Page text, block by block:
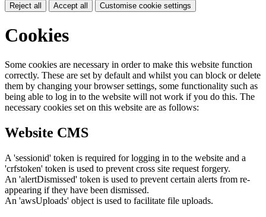
Reject all Accept all Customise cookie settings
Cookies
Some cookies are necessary in order to make this website function
correctly. These are set by default and whilst you can block or delete
them by changing your browser settings, some functionality such as
being able to log in to the website will not work if you do this. The
necessary cookies set on this website are as follows:
Website CMS
A 'sessionid' token is required for logging in to the website and a
'crfstoken' token is used to prevent cross site request forgery.
An 'alertDismissed' token is used to prevent certain alerts from re-
appearing if they have been dismissed.
An 'awsUploads' object is used to facilitate file uploads.